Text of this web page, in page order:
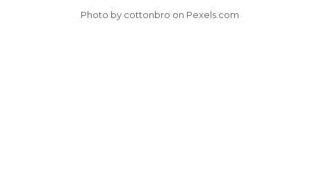
Photo by cottonbro on Pexels.com